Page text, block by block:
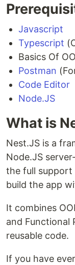
Javascript
Typescript
Basics Of
Postman
Code Editor
Node.JS
What is
Nest.JS is a
Node.JS
the full support
build the app
It combines
and Functional
reusable code.
If you have